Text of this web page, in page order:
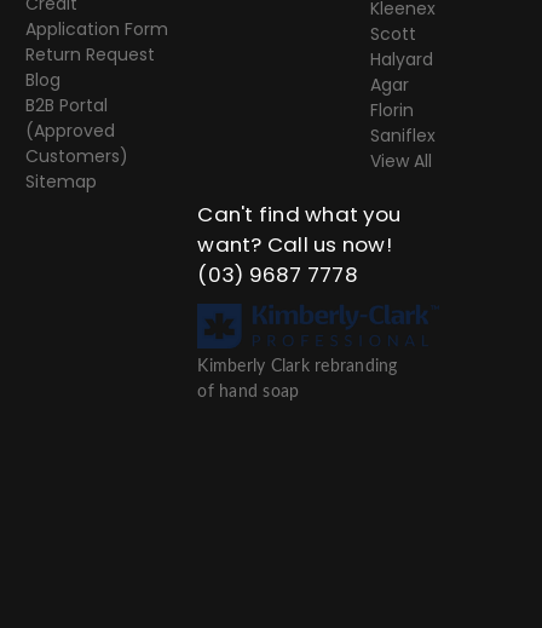
Application Form
Return Request
Blog
B2B Portal
(Approved
Customers)
Sitemap
Kleenex
Scott
Halyard
Agar
Florin
Saniflex
View All
Can't find what you
want? Call us now!
(03) 9687 7778
Kimberly Clark rebranding
of hand soap